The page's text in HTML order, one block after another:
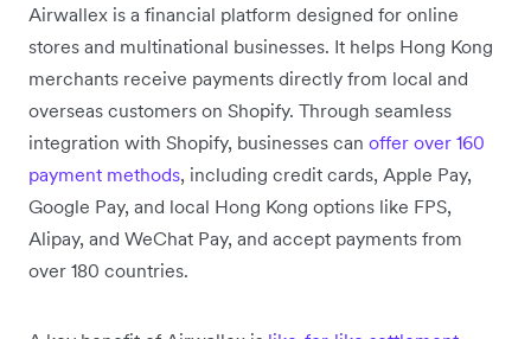
Airwallex is a financial platform designed for online
stores and multinational businesses. It helps Hong Kong
merchants receive payments directly from local and
overseas customers on Shopify. Through seamless
integration with Shopify, businesses can offer over 160
payment methods, including credit cards, Apple Pay,
Google Pay, and local Hong Kong options like FPS,
Alipay, and WeChat Pay, and accept payments from
over 180 countries.